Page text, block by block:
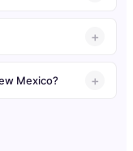
Mexico?